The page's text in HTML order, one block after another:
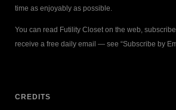
time as enjoyably as possible.
You can read Futility Closet on the web,
receive a free daily email — see “Subscribe by
CREDITS